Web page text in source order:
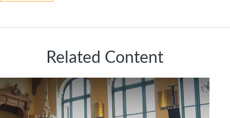
Related Content